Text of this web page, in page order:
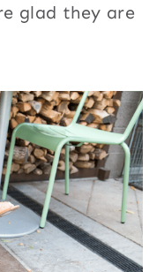
glad they are